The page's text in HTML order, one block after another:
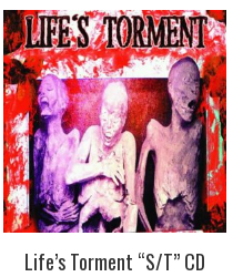
Life’s Torment “S/T” CD